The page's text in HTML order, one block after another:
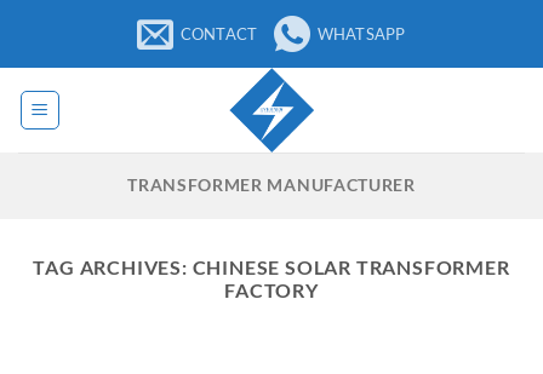
content
CONTACT WHATSAPP
TRANSFORMER MANUFACTURER
TAG ARCHIVES: CHINESE SOLAR TRANSFORMER
FACTORY